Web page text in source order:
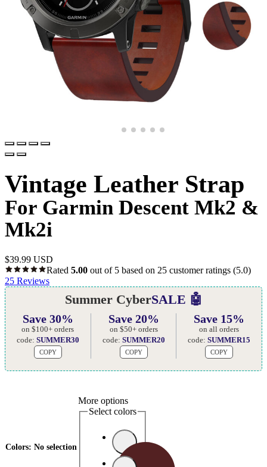
Vintage Leather Strap
For Garmin Descent Mk2 &
Mk2i
$39.99 USD
Rated 5.00 out of 5 based on 25 customer ratings (5.0)
25 Reviews
Summer CyberSALE 🤖
Save 30%
on $100+ orders
code: SUMMER30
COPY
Save 20%
on $50+ orders
code: SUMMER20
COPY
Save 15%
on all orders
code:SUMMER15
COPY
Colors: No selection
More options
Select colors